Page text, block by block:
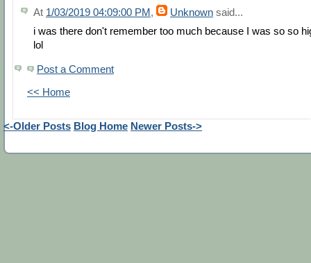
At 1/03/2019 04:09:00 PM, Unknown said...
i was there don't remember too much because I was so so
lol
Post a Comment
<< Home
<-Older Posts Blog Home Newer Posts->